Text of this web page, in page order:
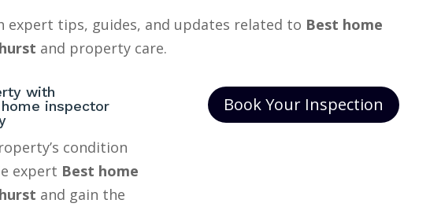
expert tips, guides, and updates related to Best home
and property care.
with
inspector
condition
expert Best home
and gain the
Book Your Inspection